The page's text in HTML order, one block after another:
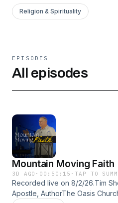
Religion & Spirituality
EPISODES
All episodes
Mountain Moving Faith
3D AGO · 00:50:15 ·TAP TO
Recorded live on 8/2/26.Tim
Apostle, AuthorThe Oasis